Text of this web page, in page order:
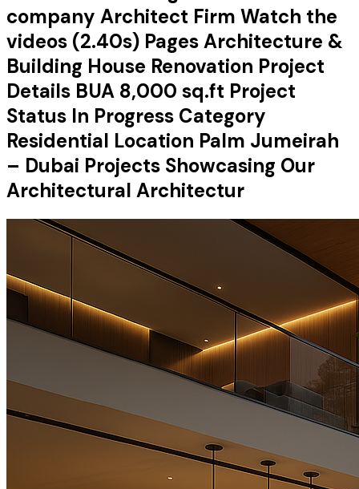
company Architect Firm Watch the
videos (2.40s) Pages Architecture &
Building House Renovation Project
Details BUA 8,000 sq.ft Project
Status In Progress Category
Residential Location Palm Jumeirah
– Dubai Projects Showcasing Our
Architectural Architectur